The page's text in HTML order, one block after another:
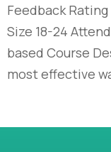
Feedback Rating
Size 18-24
based Course
most effective